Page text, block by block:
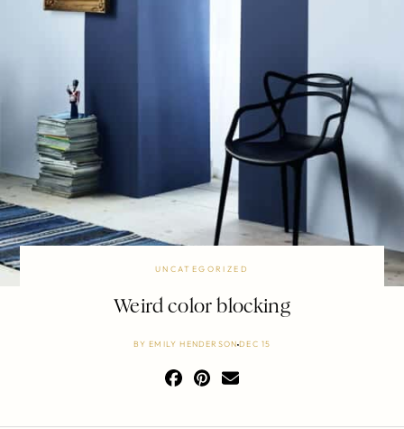
UNCATEGORIZED
Weird color blocking
BYEMILY HENDERSONDEC 15